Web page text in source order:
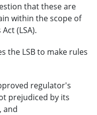
that these are
within the scope of
(LSA).
the LSB to make rules
regulator's
prejudiced by its
and